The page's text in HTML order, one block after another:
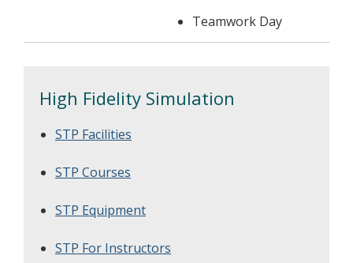
Teamwork Day
High Fidelity Simulation
STP Facilities
STP Courses
STP Equipment
STP For Instructors